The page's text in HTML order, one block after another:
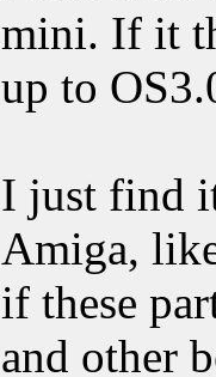
mini. If it
up to
I just find
Amiga,
if these
and other